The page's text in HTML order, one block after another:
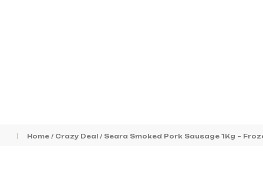
Home / Crazy Deal / Seara Smoked Pork Sausage 1Kg –